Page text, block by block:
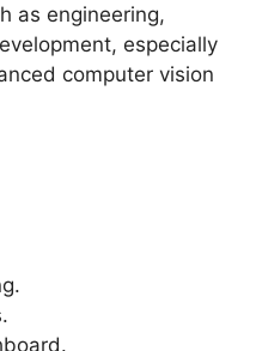
as engineering,
especially
computer vision